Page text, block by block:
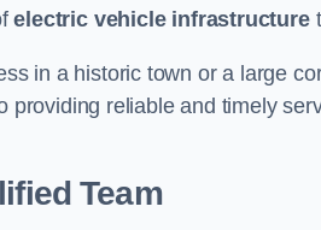
electric vehicle infrastructure
in a historic town or a large
providing reliable and timely
Team